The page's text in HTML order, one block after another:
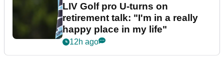
LIV Golf pro U-turns on
retirement talk: "I'm in a really
happy place in my life"
12h ago